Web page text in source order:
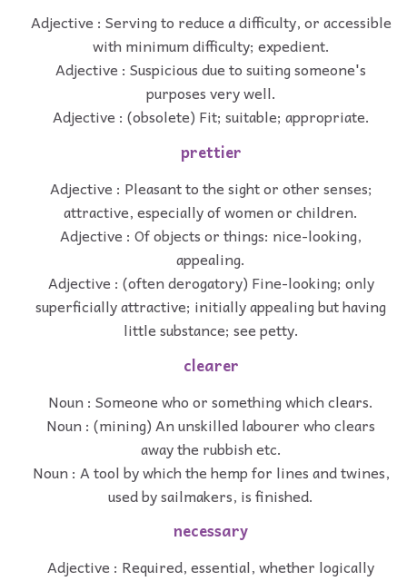
Adjective : Serving to reduce a difficulty, or accessible
with minimum difficulty; expedient.
Adjective : Suspicious due to suiting someone's
purposes very well.
Adjective : (obsolete) Fit; suitable; appropriate.
prettier
Adjective : Pleasant to the sight or other senses;
attractive, especially of women or children.
Adjective : Of objects or things: nice-looking,
appealing.
Adjective : (often derogatory) Fine-looking; only
superficially attractive; initially appealing but having
little substance; see petty.
clearer
Noun : Someone who or something which clears.
Noun : (mining) An unskilled labourer who clears
away the rubbish etc.
Noun : A tool by which the hemp for lines and twines,
used by sailmakers, is finished.
necessary
Adjective : Required, essential, whether logically